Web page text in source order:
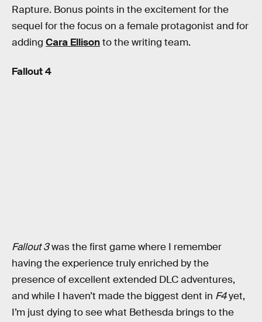
Rapture. Bonus points in the excitement for the
sequel for the focus on a female protagonist and for
adding Cara Ellisonto the writing team.
Fallout 4
Fallout 3was the first game where I remember
having the experience truly enriched by the
presence of excellent extended DLC adventures,
and while I haven’t made the biggest dent in F4yet,
I’m just dying to see what Bethesda brings to the